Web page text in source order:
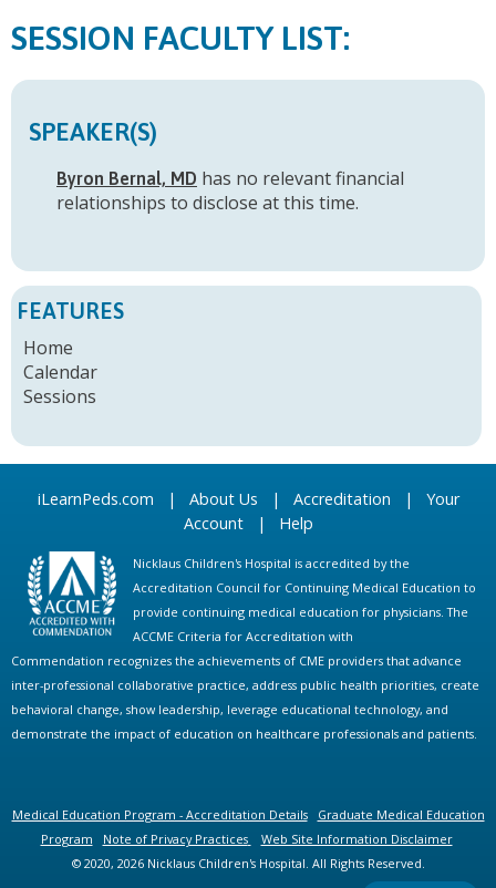
FACULTY LIST:
SPEAKER(S)
Byron Bernal, MD has no relevant financial
relationships to disclose at this time.
FEATURES
Home
Calendar
Sessions
iLearnPeds.com | About Us | Accreditation | Your
Account| Help
Nicklaus Children's Hospital is accredited by the
Accreditation Council for Continuing Medical Education to
provide continuing medical education for physicians. The
ACCME Criteria for Accreditation with
Commendation recognizes the achievements of CME providers that advance
inter-professional collaborative practice, address public health priorities, create
behavioral change, show leadership, leverage educational technology, and
demonstrate the impact of education on healthcare professionals and patients.
Medical Education Program - Accreditation Details
Graduate Medical Education
Program
Note of Privacy Practices
Web Site Information Disclaimer
© 2020, 2026 Nicklaus Children's Hospital. All Rights Reserved.